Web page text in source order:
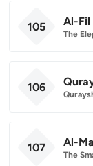
105 Al-Fil
The
106
107 Al-
The